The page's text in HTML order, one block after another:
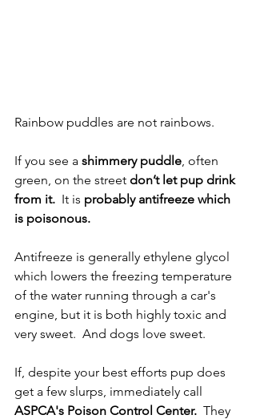
Rainbow puddles are not rainbows.
If you see a shimmery puddle, often
green, on the street don’t let pup drink
from it.
  It is
probably antifreeze which
is poisonous.
Antifreeze is generally ethylene glycol
which lowers the freezing temperature
of the water running through a car's
engine, but it is both highly toxic and
very sweet.  And dogs love sweet.
If, despite your best efforts pup does
get a few slurps, immediately call
ASPCA's Poison Control Center.
  They